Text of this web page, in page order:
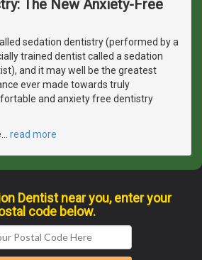
The New Anxiety-Free
sedation dentistry (performed by a
trained dentist called a sedation
and it may well be the greatest
ever made towards truly
and anxiety free dentistry
read more
Dentist near you, enter your
code below.